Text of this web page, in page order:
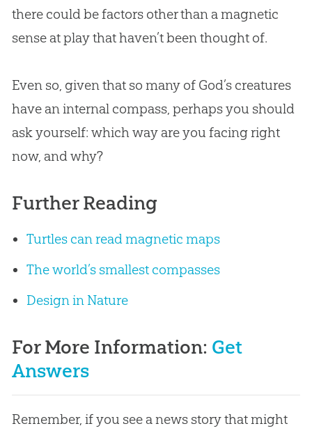
there could be factors other than a magnetic
sense at play that haven’t been thought of.
Even so, given that so many of God’s creatures
have an internal compass, perhaps you should
ask yourself: which way are you facing right
now, and why?
Further Reading
Turtles can read magnetic maps
The world’s smallest compasses
Design in Nature
For More Information: Get
Answers
Remember, if you see a news story that might